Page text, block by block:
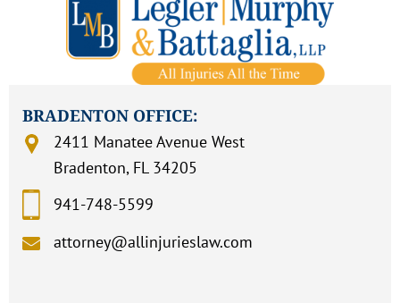
BRADENTON OFFICE:
2411 Manatee Avenue West
Bradenton, FL 34205
941-748-5599
attorney@allinjurieslaw.com